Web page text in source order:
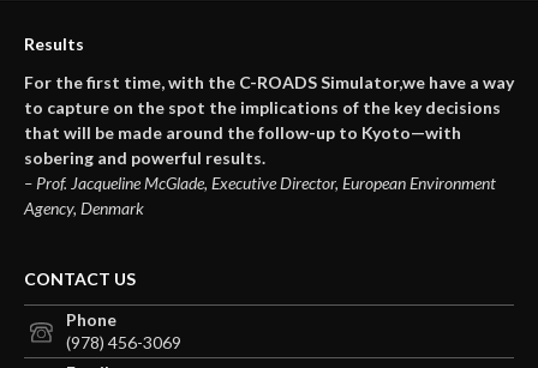
Results
For the first time, with the C-ROADS Simulator,we have a way
to capture on the spot the implications of the key decisions
that will be made around the follow-up to Kyoto—with
sobering and powerful results.
– Prof. Jacqueline McGlade, Executive Director, European Environment
Agency, Denmark
CONTACT US
Phone
(978) 456-3069